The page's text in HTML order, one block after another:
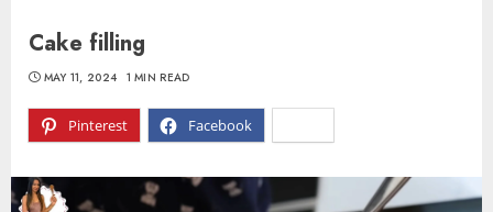
Cake filling
Pinterest Facebook
MAY 11, 2024 1 MIN READ